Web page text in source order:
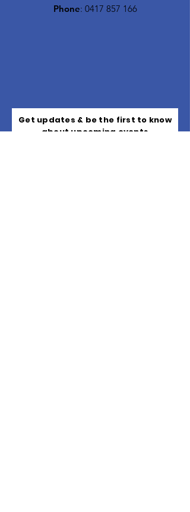
Phone: 0417 857 166
Get updates & be the first to know
about upcoming events